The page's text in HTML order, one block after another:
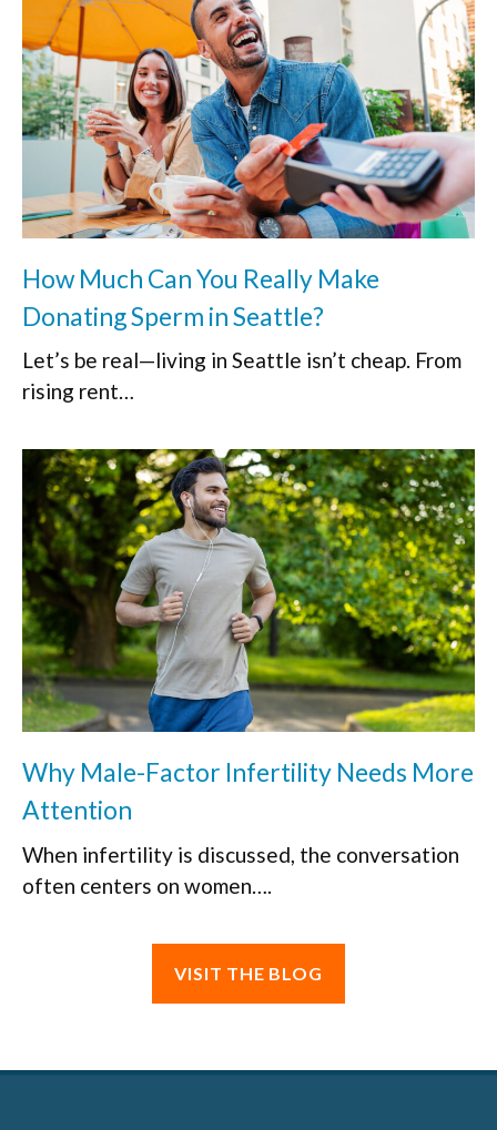
How Much Can You Really Make
Donating Sperm in Seattle?
Let’s be real—living in Seattle isn’t cheap. From
rising rent…
Why Male-Factor Infertility Needs More
Attention
When infertility is discussed, the conversation
often centers on women….
VISIT THE BLOG